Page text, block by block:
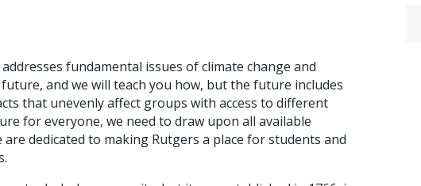
fundamental issues of climate change and
and we will teach you how, butthe future includes
that unevenly affect groups with access to different
for everyone, we need to draw upon all available
dedicated to making Rutgers a place for students and